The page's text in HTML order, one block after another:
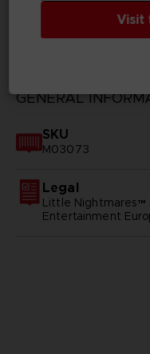
TECHNICAL
GENERAL
SKU
M03073
Legal
Little Nightmares™
Entertainment
Visit